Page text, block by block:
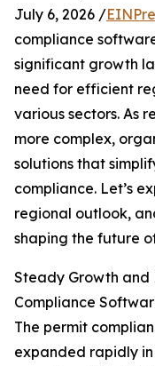
July 6, 2026 /
compliance
significant growth
need for efficient
various sectors. As
more complex,
solutions that
compliance. Let’s
regional outlook,
shaping the future
Steady Growth and
Compliance
The permit
expanded rapidly